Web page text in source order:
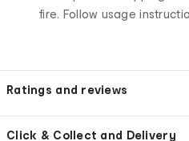
fire. Follow usage
Ratings and reviews
Click & Collect and Delivery